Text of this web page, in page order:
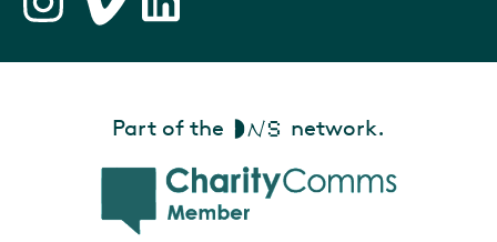
Part of the network.